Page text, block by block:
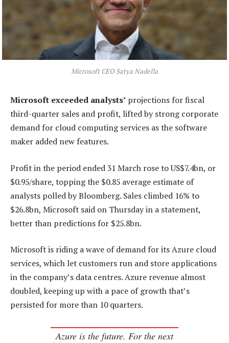
Microsoft CEO Satya Nadella
Microsoft exceeded analysts’ projections for fiscal
third-quarter sales and profit, lifted by strong corporate
demand for cloud computing services as the software
maker added new features.
Profit in the period ended 31 March rose to US$7.4bn, or
$0.95/share, topping the $0.85 average estimate of
analysts polled by Bloomberg. Sales climbed 16% to
$26.8bn, Microsoft said on Thursday in a statement,
better than predictions for $25.8bn.
Microsoft is riding a wave of demand for its Azure cloud
services, which let customers run and store applications
in the company’s data centres. Azure revenue almost
doubled, keeping up with a pace of growth that’s
persisted for more than 10 quarters.
Azure is the future. For the next